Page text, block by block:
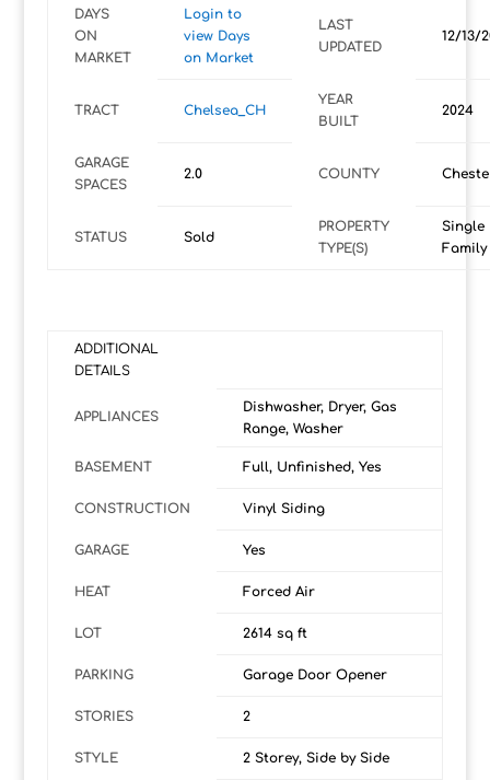
DAYS
ON
MARKET
Login to
view Days
on Market
LAST
UPDATED
12/13/
TRACT Chelsea_CH
YEAR
BUILT
2024
GARAGE
SPACES
2.0 COUNTY
STATUS Sold
PROPERTY
TYPE(S)
Single
Family
ADDITIONAL
DETAILS
APPLIANCES
Dishwasher, Dryer, Gas
Range, Washer
BASEMENT Full, Unfinished, Yes
CONSTRUCTION Vinyl Siding
GARAGE Yes
HEAT Forced Air
LOT 2614 sq ft
PARKING Garage Door Opener
STORIES 2
STYLE 2 Storey, Side by Side